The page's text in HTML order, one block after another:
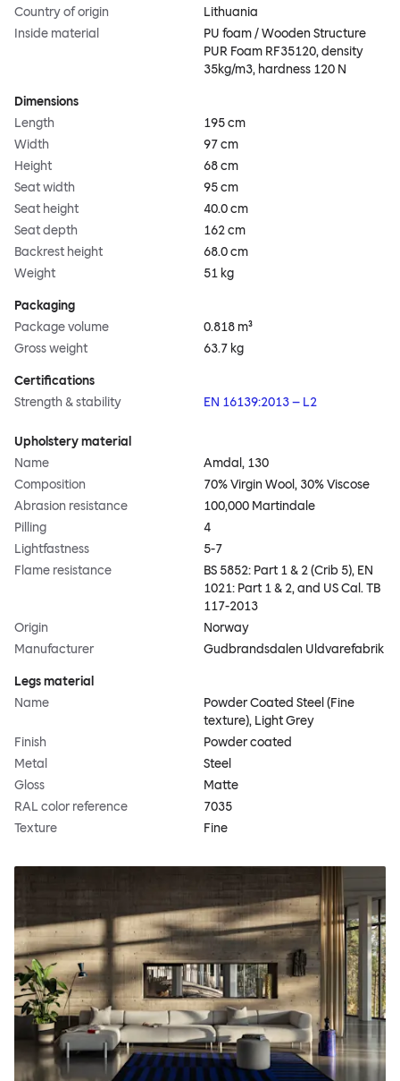
Country of origin
Lithuania
Inside material
PU foam / Wooden Structure
PUR Foam RF35120, density
35kg/m3, hardness 120 N
Dimensions
Length
195 cm
Width
97 cm
Height
68 cm
Seat width
95 cm
Seat height
40.0 cm
Seat depth
162 cm
Backrest height
68.0 cm
Weight
51 kg
Packaging
Package volume
0.818 m³
Gross weight
63.7 kg
Certifications
Strength & stability
EN 16139:2013 – L2
Upholstery material
Name
Amdal, 130
Composition
70% Virgin Wool, 30% Viscose
Abrasion resistance
100,000 Martindale
Pilling
4
Lightfastness
5-7
Flame resistance
BS 5852: Part 1 & 2 (Crib 5), EN
1021: Part 1 & 2, and US Cal. TB
117-2013
Origin
Norway
Manufacturer
Gudbrandsdalen Uldvarefabrik
Legs material
Name
Powder Coated Steel (Fine
texture), Light Grey
Finish
Powder coated
Metal
Steel
Gloss
Matte
RAL color reference
7035
Texture
Fine